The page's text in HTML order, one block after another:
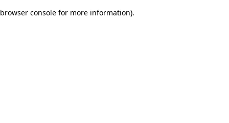
browser console for more information).